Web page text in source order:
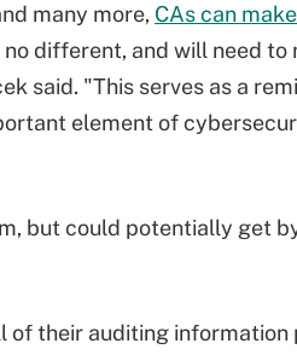
many more, CAs can
different, and will need to
said. "This serves as a
element of
but could potentially get
their auditing information